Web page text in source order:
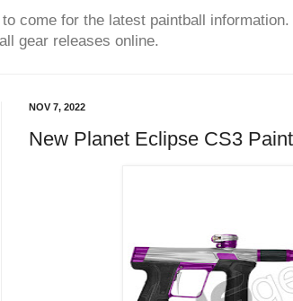
come for the latest paintball
gear releases online.
NOV 7, 2022
New Planet Eclipse CS3